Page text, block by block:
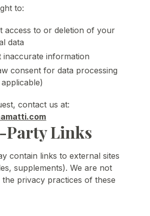
to:
access to or deletion of your
data
inaccurate information
consent for data processing
contact us at:
Party Links
contain links to external sites
supplements). We are not
privacy practices of these